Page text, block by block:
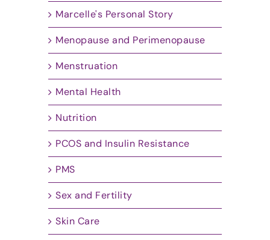
Marcelle's Personal Story
Menopause and Perimenopause
Menstruation
Mental Health
Nutrition
PCOS and Insulin Resistance
PMS
Sex and Fertility
Skin Care